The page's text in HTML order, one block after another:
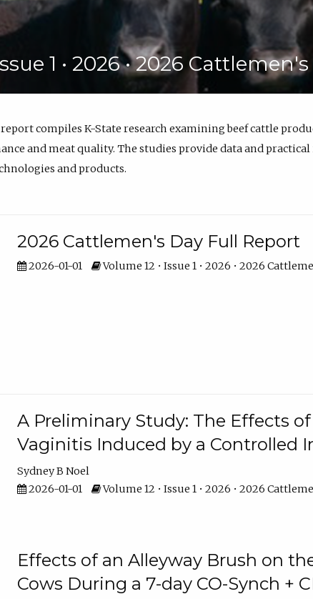
1 • 2026 • 2026
report compiles K-State research examining beef cattle
and meat quality. The studies provide data and
and products.
2026 Cattlemen's Day Full Report
2026-01-01 Volume 12 • Issue 1 • 2026 • 2026
A Preliminary Study: The Effects
Vaginitis Induced by a Controlled
Sydney B Noel
2026-01-01
Volume 12 • Issue 1 • 2026 • 2026
Effects of an Alleyway Brush on
Cows During a 7-day CO-Synch +